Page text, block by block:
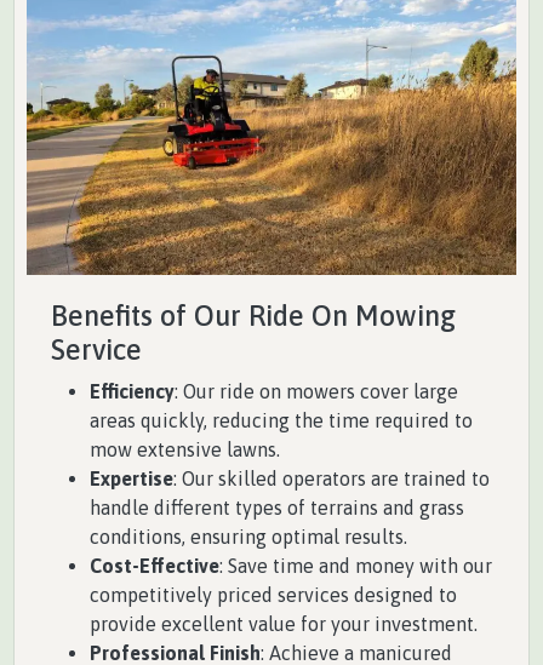
Benefits of Our Ride On Mowing
Service
Efficiency: Our ride on mowers cover large
areas quickly, reducing the time required to
mow extensive lawns.
Expertise: Our skilled operators are trained to
handle different types of terrains and grass
conditions, ensuring optimal results.
Cost-Effective: Save time and money with our
competitively priced services designed to
provide excellent value for your investment.
Professional Finish: Achieve a manicured